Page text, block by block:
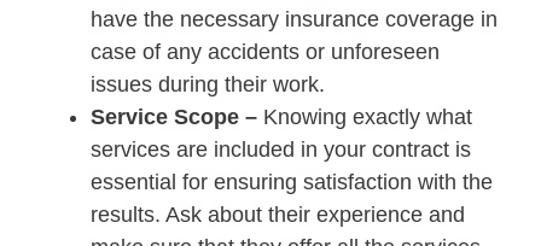
have the necessary insurance coverage in
case of any accidents or unforeseen
issues during their work.
Service Scope – Knowing exactly what
services are included in your contract is
essential for ensuring satisfaction with the
results. Ask about their experience and